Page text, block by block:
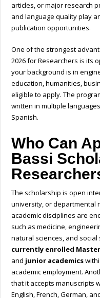
articles, or major research
and language quality play
publication opportunities.
One of the strongest
2026 for Researchers is its
your background is in
education, humanities,
eligible to apply.The
written in multiple
Spanish.
Who Can
Bassi
The scholarship is open
university, or departmental
academic disciplines are
such as medicine,
natural sciences, and social
currently enrolled
and junior academics
academic employment.
that it accepts manuscripts
English, French, German,